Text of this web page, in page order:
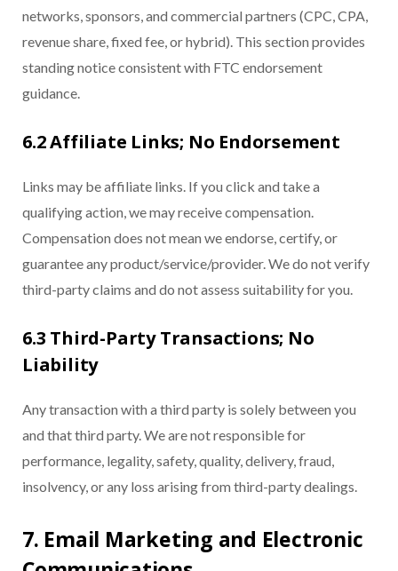
networks, sponsors, and commercial partners (CPC, CPA,
revenue share, fixed fee, or hybrid). This section provides
standing notice consistent with FTC endorsement
guidance.
6.2 Affiliate Links; No Endorsement
Links may be affiliate links. If you click and take a
qualifying action, we may receive compensation.
Compensation does not mean we endorse, certify, or
guarantee any product/service/provider. We do not verify
third-party claims and do not assess suitability for you.
6.3 Third-Party Transactions; No
Liability
Any transaction with a third party is solely between you
and that third party. We are not responsible for
performance, legality, safety, quality, delivery, fraud,
insolvency, or any loss arising from third-party dealings.
7. Email Marketing and Electronic